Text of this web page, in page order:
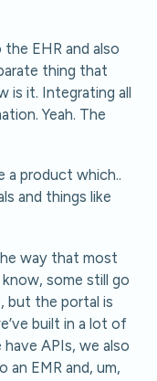
EHR and also
thing that
is it. Integrating all
Yeah. The
a product which..
and things like
way that most
some still go
but the portal is
built in a lot of
APIs, we also
EMR and, um,